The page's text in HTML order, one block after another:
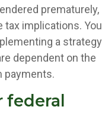
prematurely,
tax implications. You
a strategy
dependent on the
payments.
federal